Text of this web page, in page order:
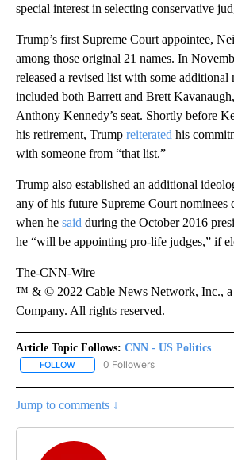
special interest in selecting conservative
Trump’s first Supreme Court appointee,
among those original 21 names. In
released a revised list with some additional
included both Barrett and Brett
Anthony Kennedy’s seat. Shortly before
his retirement, Trump reiterated his
with someone from “that list.”
Trump also established an additional
any of his future Supreme Court nominees
when he said during the October 2016
he “will be appointing pro-life judges,” if
The-CNN-Wire
™ & © 2022 Cable News Network, Inc., a
Company. All rights reserved.
Article Topic Follows: CNN - US Politics
FOLLOW FOLLOW "CNN - US POLITICS" TO
0 Followers
Jump to comments ↓